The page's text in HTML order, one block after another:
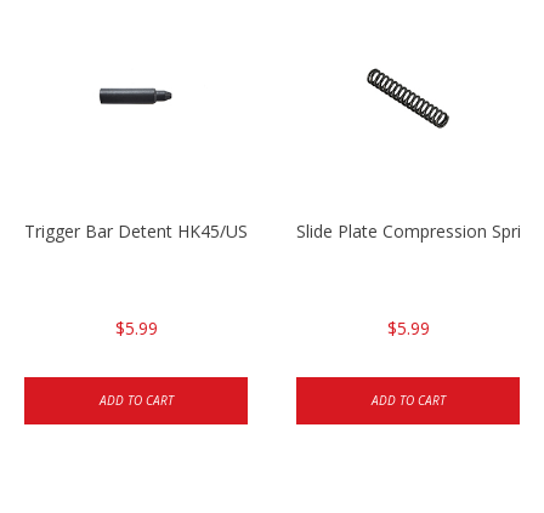
Trigger Bar Detent HK45/USP/USPC
$5.99
ADD TO CART
Slide Plate Compression Spring
$5.99
ADD TO CART